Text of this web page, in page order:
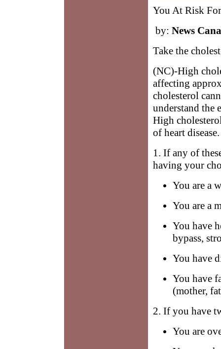
You At Risk
by: News
Take the
(NC)-High
affecting
cholesterol
understand the
High
of heart disease.
1. If any of
having your
You are a
You are a
You have
bypass,
You have
You have
(mother,
2. If you have
You are